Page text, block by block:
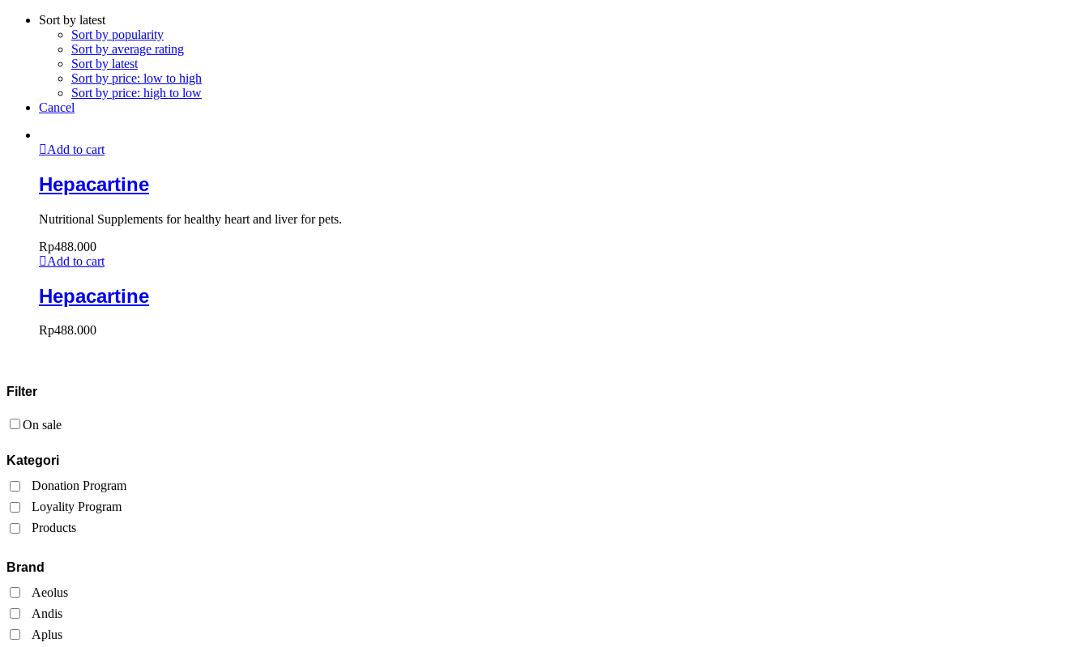
Sort by latest
Sort by popularity
Sort by average rating
Sort by latest
Sort by price: low to high
Sort by price: high to low
Cancel
Add to cart
Hepacartine
Nutritional Supplements for healthy heart and liver for pets.
Rp488.000
Add to cart
Hepacartine
Rp488.000
Filter
On sale
Kategori
Donation Program
Loyality Program
Products
Brand
Aeolus
Andis
Aplus